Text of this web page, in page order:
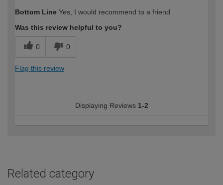
Bottom Line Yes, I would recommend to a friend
Was this review helpful to you?
0 0
Flag this review
Displaying Reviews 1-2
Related category